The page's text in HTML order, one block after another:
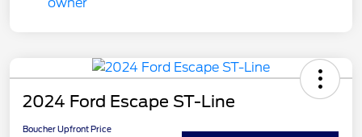
2024 Ford Escape ST-Line
Boucher Upfront Price